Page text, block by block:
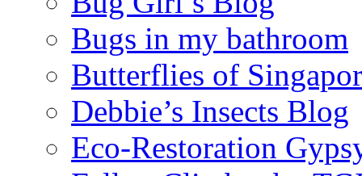
Bugs in my bathroom
Butterflies of
Debbie’s Insects Blog
Eco-Restoration